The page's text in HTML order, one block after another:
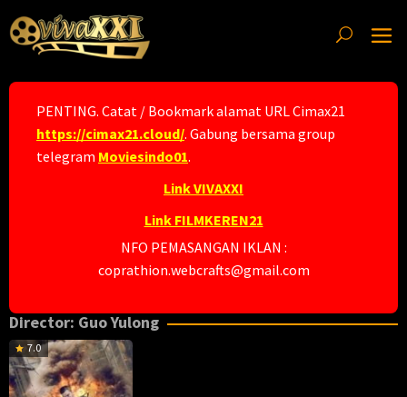
to
content
PENTING. Catat / Bookmark alamat URL Cimax21
https://cimax21.cloud/. Gabung bersama group
telegram Moviesindo01.
Link VIVAXXI
Link FILMKEREN21
NFO PEMASANGAN IKLAN :
coprathion.webcrafts@gmail.com
Director: Guo Yulong
7.0